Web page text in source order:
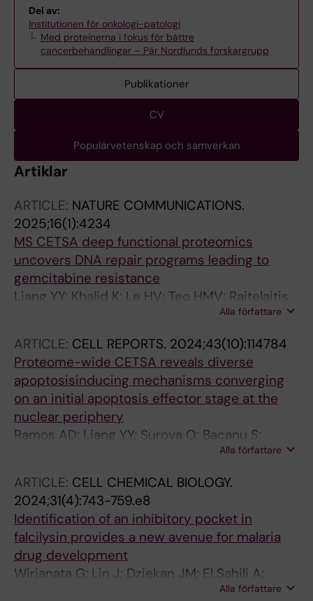
Del av:
Institutionen för onkologi-patologi
Med proteinerna i fokus för bättre
cancerbehandlingar – Pär Nordlunds forskargrupp
Publikationer
CV
Populärvetenskap och samverkan
Artiklar
ARTICLE: NATURE COMMUNICATIONS.
2025;16(1):4234
MS CETSA deep functional proteomics
uncovers DNA repair programs leading to
gemcitabine resistance
Liang YY; Khalid K; Le HV; Teo HMV; Raitelaitis
M; Gerault M-A; Lee JJH; Lyu J; Chan A;
Jeyasekharan AD; Tam WL; Nordlund P; Prabhu
N
Alla författare
ARTICLE: CELL REPORTS. 2024;43(10):114784
Proteome-wide CETSA reveals diverse
apoptosisinducing mechanisms converging
on an initial apoptosis effector stage at the
nuclear periphery
Ramos AD; Liang YY; Surova O; Bacanu S;
Gerault M-A; Mandal T; Ceder S; Langeback A;
Lehmann S; Prabhu N; Loof S; Nordlund P
Alla författare
ARTICLE: CELL CHEMICAL BIOLOGY.
2024;31(4):743-759.e8
Identification of an inhibitory pocket in
falcilysin provides a new avenue for malaria
drug development
Wirjanata G; Lin J; Dziekan JM; El Sahili A;
Chung Z; Tjia S; Zulkifli NEB; Boentoro J; Tham
Alla författare